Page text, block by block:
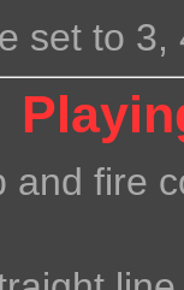
set to
and fire